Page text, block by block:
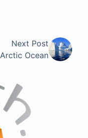
Next Post
Arctic Ocean